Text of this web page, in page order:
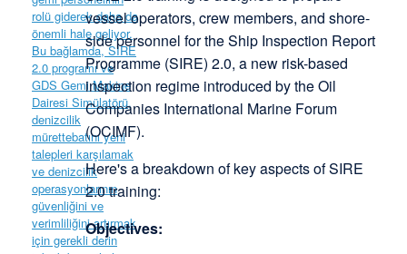
vessel operators, crew members, and shore-
side personnel for the Ship Inspection Report
Programme (SIRE) 2.0, a new risk-based
inspection regime introduced by the Oil
Companies International Marine Forum
(OCIMF).
Here's a breakdown of key aspects of SIRE
2.0 training:
Objectives: